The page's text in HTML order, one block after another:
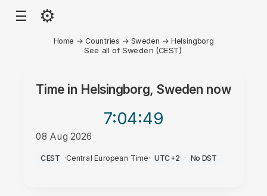
☰ ⚙
Home → Countries → Sweden →Helsingborg
See all of Sweden (CEST)
Time in Helsingborg, Sweden now
7:04:49
08 Aug 2026
AM
CEST ·Central European Time· UTC+2 · No DST